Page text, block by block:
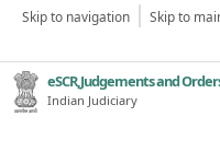
Skip to navigation Skip to
eSCR,Judgements and
Indian Judiciary